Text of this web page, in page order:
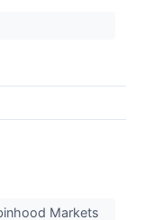
Markets